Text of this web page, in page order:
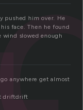
pushed him over. He
face. Then he found
slowed enough
anywhere get almost
driftdrift